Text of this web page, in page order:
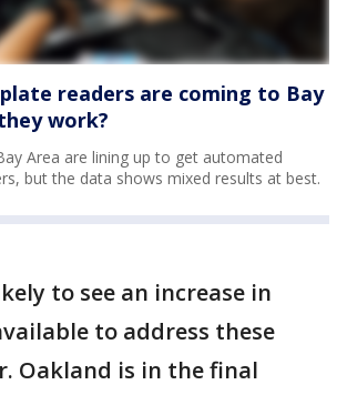
readers are coming to Bay
work?
Area are lining up to get automated
but the data shows mixed results at best.
to see an increase in
to address these
Oakland is in the final